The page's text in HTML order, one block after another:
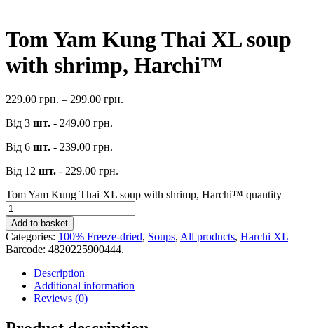
Tom Yam Kung Thai XL soup
with shrimp, Harchi™
229.00 грн. – 299.00 грн.
Від 3 шт. - 249.00 грн.
Від 6 шт. - 239.00 грн.
Від 12 шт. - 229.00 грн.
Tom Yam Kung Thai XL soup with shrimp, Harchi™ quantity
Add to basket
Categories: 100% Freeze-dried, Soups, All products, Harchi XL
Barcode: 4820225900444.
Description
Additional information
Reviews (0)